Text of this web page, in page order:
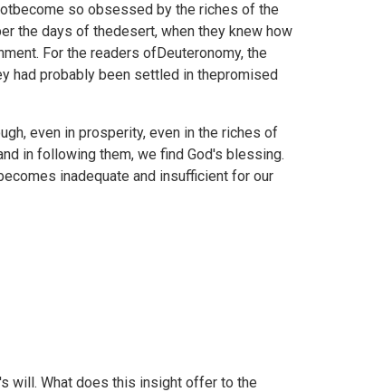
so obsessed by the riches of the
the days of thedesert, when they knew how
For the readers ofDeuteronomy, the
had probably been settled in thepromised
even in prosperity, even in the riches of
in following them, we find God's blessing.
inadequate and insufficient for our
will. What does this insight offer to the